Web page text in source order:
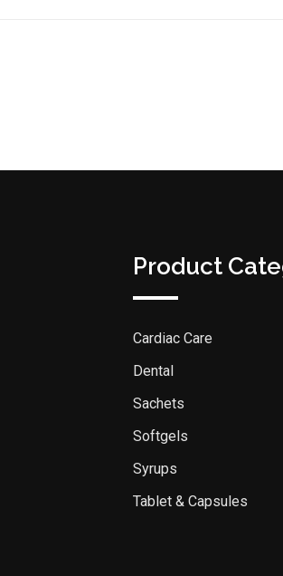
Product
Cardiac Care
Dental
Sachets
Softgels
Syrups
Tablet & Capsules